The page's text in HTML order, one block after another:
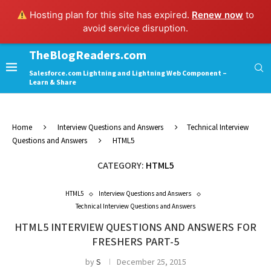
Hosting plan for this site has expired. Renew now to
avoid service disruption.
TheBlogReaders.com
Salesforce.com Lightning and Lightning Web Component –
Learn & Share
Home Interview Questions and Answers
Technical Interview
Questions and Answers
HTML5
CATEGORY: HTML5
HTML5
Interview Questions and Answers
Technical Interview Questions and Answers
HTML5 INTERVIEW QUESTIONS AND ANSWERS FOR
FRESHERS PART-5
byS December 25, 2015